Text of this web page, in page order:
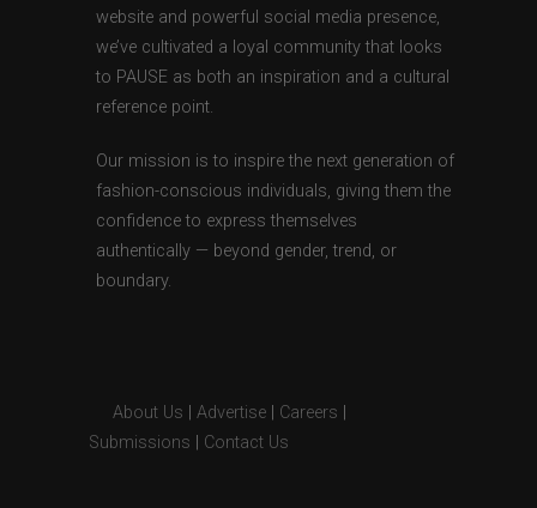
website and powerful social media presence,
we’ve cultivated a loyal community that looks
to PAUSE as both an inspiration and a cultural
reference point.
Our mission is to inspire the next generation of
fashion-conscious individuals, giving them the
confidence to express themselves
authentically — beyond gender, trend, or
boundary.
About Us Advertise Careers
Submissions
Contact Us